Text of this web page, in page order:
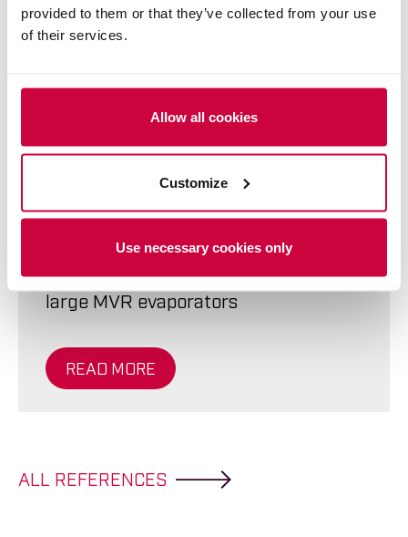
provided to them or that they’ve collected from your use
of their services.
Allow all cookies
Customize
Use necessary cookies only
Ahola Special has transported Nordec steel
years
Ahola successfully transported a record-
One of the biggest transports ever on Estonian
W:300ton, L:60m, H:8m
Transport of massive pulper drums from
MORE REFERENCES
Ahola Special – Transporting two
large MVR evaporators
READ MORE
ALL REFERENCES